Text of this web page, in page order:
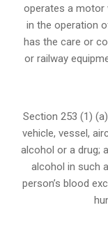
operates a motor
in the operation
has the care or
or railway
Section 253 (1)
vehicle, vessel,
alcohol or a drug;
alcohol in such
person’s blood